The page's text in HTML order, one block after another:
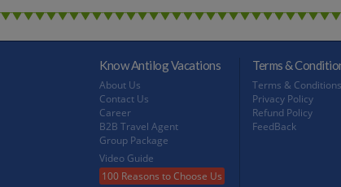
Day 8 : Departure
Know Antilog Vacations
About Us
Contact Us
Career
B2B Travel Agent
Group Package
Video Guide
100 Reasons to Choose Us
Terms &
Terms & Conditions
Privacy Policy
Refund Policy
FeedBack